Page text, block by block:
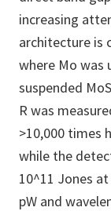
increasing
architecture is
where Mo was
suspended
R was
>10,000 times
while the
10^11 Jones
pW and